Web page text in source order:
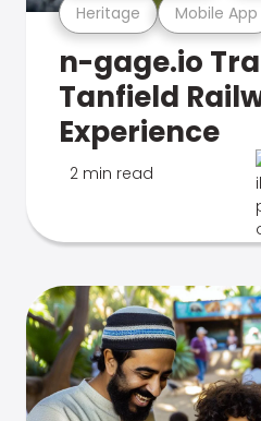
Heritage Mobile App
n-gage.io
Tanfield
Experience
2 min read